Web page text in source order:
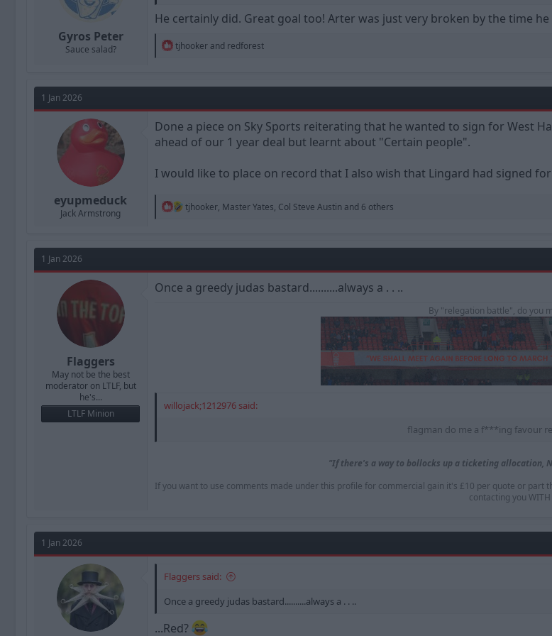
Gyros Peter
Sauce salad?
He certainly did. Great goal too! Arter was just very broken by the time he
R
t
o
n
:
tjhooker and redforest
1 Jan 2026
eyupmeduck
Jack Armstrong
Done a piece on Sky Sports reiterating that he wanted to sign for West
ahead of our 1 year deal but learnt about "Certain people".
I would like to place on record that I also wish that Lingard had signed
R
t
o
n
tjhooker, Master Yates, Col Steve Austin and 6 others
1 Jan 2026
Flaggers
May not be the best
moderator on LTLF, but
he's...
LTLF Minion
Once a greedy judas bastard..........always a . . ..
By "relegation battle", do you
willojack;1212976 said:
flagman do me a f***ing favour
"If there's a way to bollocks up a ticketing allocation,
If you want to use comments made under this profile for commercial gain it's £10 per quote or
contacting you
1 Jan 2026
Flaggers said:
Once a greedy judas bastard..........always a . . ..
...Red?